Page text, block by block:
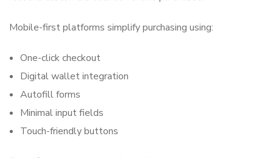
Mobile-first platforms simplify purchasing using:
One-click checkout
Digital wallet integration
Autofill forms
Minimal input fields
Touch-friendly buttons